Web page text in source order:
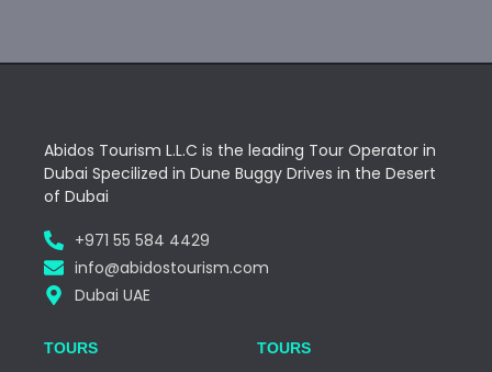
Abidos Tourism L.L.C is the leading Tour Operator in
Dubai Specilized in Dune Buggy Drives in the Desert
of Dubai
+971 55 584 4429
info@abidostourism.com
Dubai UAE
TOURS TOURS